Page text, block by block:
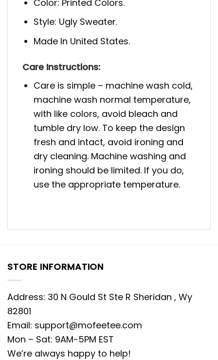
Color: Printed Colors.
Style: Ugly Sweater.
Made In United States.
Care Instructions:
Care is simple – machine wash cold,
machine wash normal temperature,
with like colors, avoid bleach and
tumble dry low. To keep the design
fresh and intact, avoid ironing and
dry cleaning. Machine washing and
ironing should be limited. If you do,
use the appropriate temperature.
STORE INFORMATION
Address: 30 N Gould St Ste R Sheridan , Wy
82801
Email: support@mofeetee.com
Mon – Sat: 9AM-5PM EST
We’re always happy to help!